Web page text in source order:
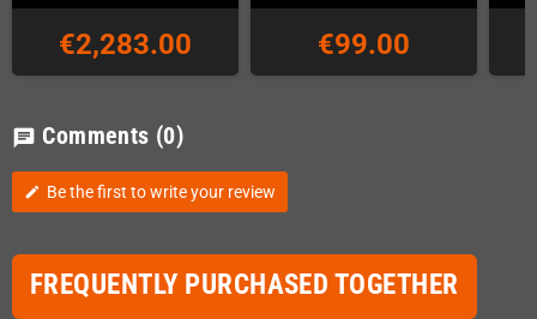
€2,283.00 €99.00
chat Comments (0)
edit Be the first to write your review
FREQUENTLY PURCHASED TOGETHER